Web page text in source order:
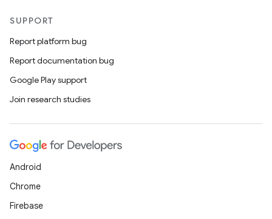
SUPPORT
Report platform bug
Report documentation bug
Google Play support
Join research studies
Android
Chrome
Firebase